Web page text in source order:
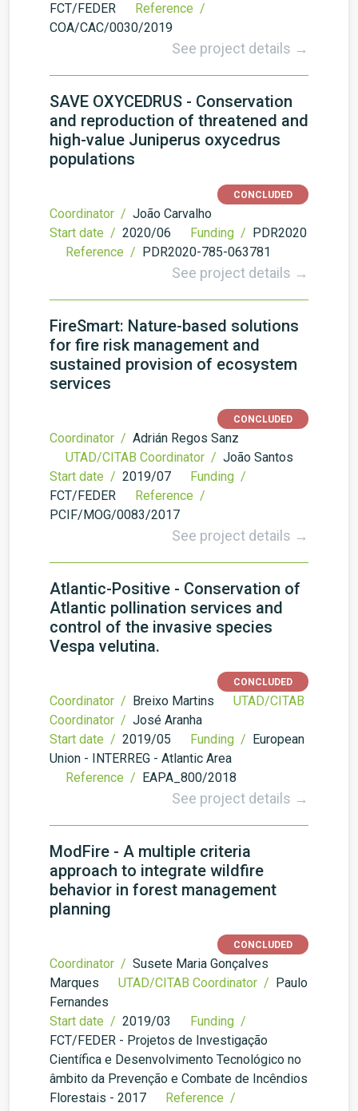
FCT/FEDER
Reference /
COA/CAC/0030/2019
See project details →
SAVE OXYCEDRUS - Conservation
and reproduction of threatened and
high-value Juniperus oxycedrus
populations
CONCLUDED
Coordinator / João Carvalho
Start date / 2020/06 Funding / PDR2020
Reference / PDR2020-785-063781
See project details →
FireSmart: Nature-based solutions
for fire risk management and
sustained provision of ecosystem
services
CONCLUDED
Coordinator / Adrián Regos Sanz
UTAD/CITAB Coordinator / João Santos
Start date / 2019/07
Funding /
FCT/FEDER
Reference /
PCIF/MOG/0083/2017
See project details →
Atlantic-Positive - Conservation of
Atlantic pollination services and
control of the invasive species
Vespa velutina.
CONCLUDED
Coordinator / Breixo Martins
UTAD/CITAB
Coordinator / José Aranha
Start date / 2019/05 Funding / European
Union - INTERREG - Atlantic Area
Reference / EAPA_800/2018
See project details →
ModFire - A multiple criteria
approach to integrate wildfire
behavior in forest management
planning
CONCLUDED
Coordinator / Susete Maria Gonçalves
Marques
UTAD/CITAB Coordinator / Paulo
Fernandes
Start date / 2019/03
Funding /
FCT/FEDER - Projetos de Investigação
Científica e Desenvolvimento Tecnológico no
âmbito da Prevenção e Combate de Incêndios
Florestais - 2017
Reference /